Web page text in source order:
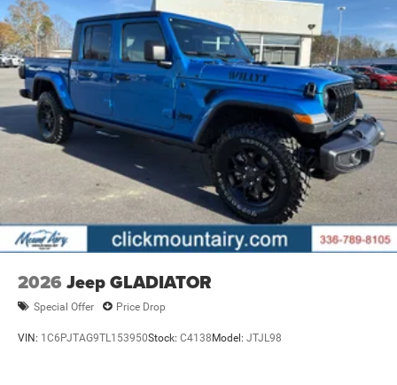
2026 Jeep GLADIATOR
Special Offer Price Drop
VIN: 1C6PJTAG9TL153950Stock: C4138Model: JTJL98